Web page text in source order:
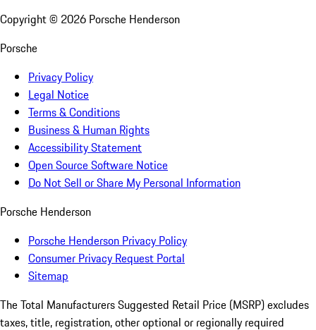
Copyright © 2026 Porsche Henderson
Porsche
Privacy Policy
Legal Notice
Terms & Conditions
Business & Human Rights
Accessibility Statement
Open Source Software Notice
Do Not Sell or Share My Personal Information
Porsche Henderson
Porsche Henderson Privacy Policy
Consumer Privacy Request Portal
Sitemap
The Total Manufacturers Suggested Retail Price (MSRP) excludes
taxes, title, registration, other optional or regionally required